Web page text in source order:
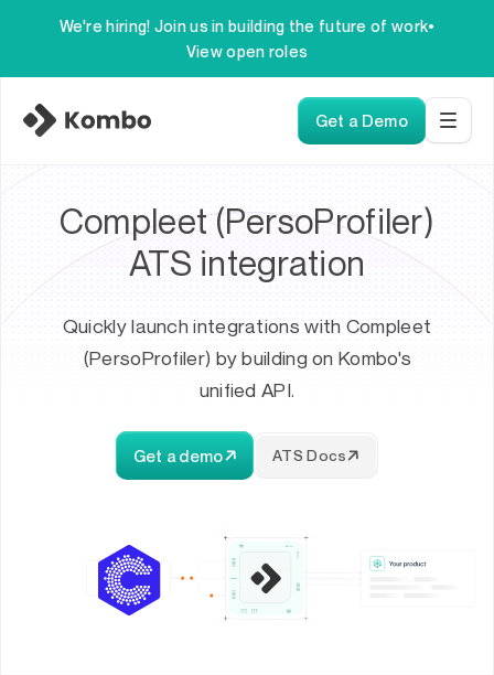
We're hiring! Join us in building the future of work•
View open roles
Get a Demo
Compleet (PersoProfiler)
ATS integration
Quickly launch integrations with Compleet
(PersoProfiler) by building on Kombo's
unified API.
Get a demo ATS Docs